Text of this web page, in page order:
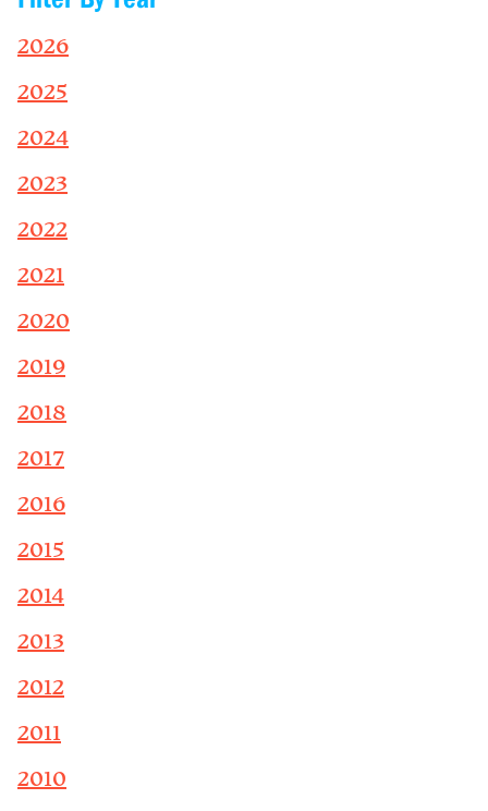
2026
2025
2024
2023
2022
2021
2020
2019
2018
2017
2016
2015
2014
2013
2012
2011
2010